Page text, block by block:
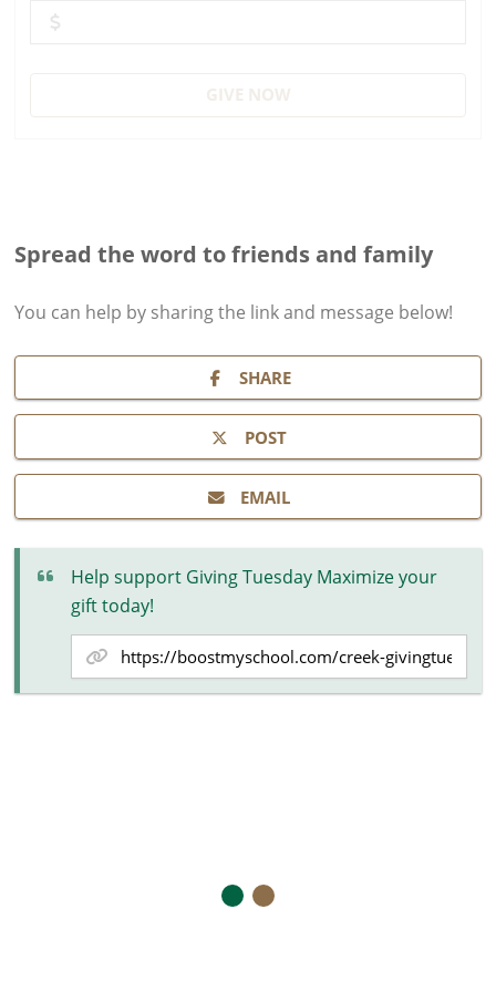
Spread the word to friends and family
You can help by sharing the link and message below!
SHARE
POST
EMAIL
Help support Giving Tuesday Maximize your
gift today!